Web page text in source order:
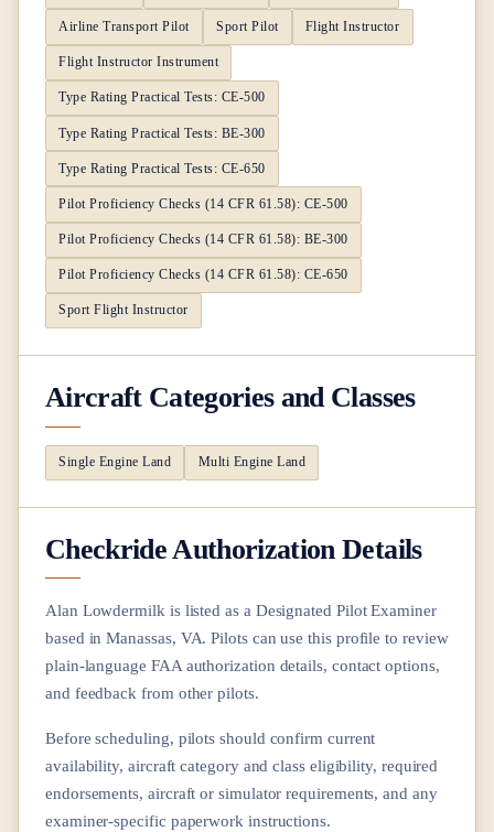
Airline Transport Pilot Sport Pilot Flight Instructor
Flight Instructor Instrument
Type Rating Practical Tests: CE-500
Type Rating Practical Tests: BE-300
Type Rating Practical Tests: CE-650
Pilot Proficiency Checks (14 CFR 61.58): CE-500
Pilot Proficiency Checks (14 CFR 61.58): BE-300
Pilot Proficiency Checks (14 CFR 61.58): CE-650
Sport Flight Instructor
Aircraft Categories and Classes
Single Engine Land Multi Engine Land
Checkride Authorization Details
Alan Lowdermilkis listed as a Designated Pilot Examiner
based inManassas, VA. Pilots can use this profile to review
plain-language FAA authorization details, contact options,
and feedback from other pilots.
Before scheduling, pilots should confirm current
availability, aircraft category and class eligibility, required
endorsements, aircraft or simulator requirements, and any
examiner-specific paperwork instructions.